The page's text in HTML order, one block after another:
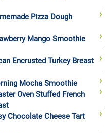
Pizza Dough
Mango Smoothie
Encrusted Turkey Breast
Mocha Smoothie
Oven Stuffed French
Chocolate Cheese Tart